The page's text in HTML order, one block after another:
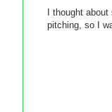
I thought
pitching, so I